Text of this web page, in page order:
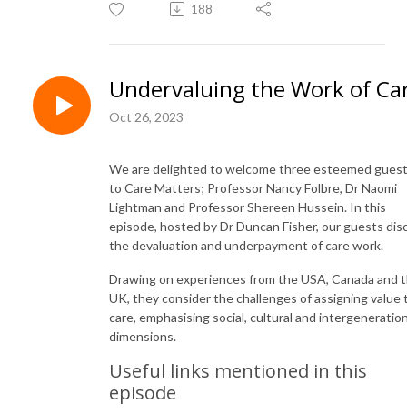
188
Undervaluing the Work of
Oct 26, 2023
We are delighted to welcome three esteemed
to Care Matters; Professor Nancy Folbre, Dr Naomi
Lightman and Professor Shereen Hussein. In this
episode, hosted by Dr Duncan Fisher, our guests
the devaluation and underpayment of care work.
Drawing on experiences from the USA, Canada and
UK, they consider the challenges of assigning value
care, emphasising social, cultural and
dimensions.
Useful links mentioned in this
episode